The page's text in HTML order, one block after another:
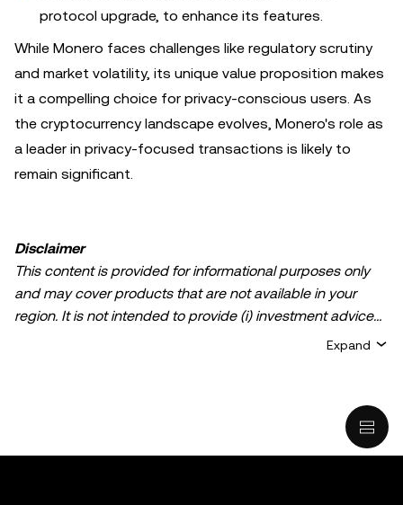
protocol upgrade, to enhance its features.
While Monero faces challenges like regulatory scrutiny
and market volatility, its unique value proposition makes
it a compelling choice for privacy-conscious users. As
the cryptocurrency landscape evolves, Monero's role as
a leader in privacy-focused transactions is likely to
remain significant.
Disclaimer
This content is provided for informational purposes only
and may cover products that are not available in your
region. It is not intended to provide (i) investment advice
Expand